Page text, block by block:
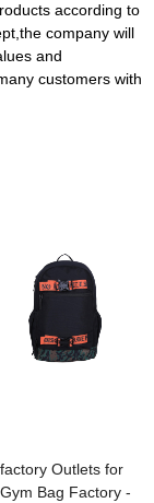
according to
company will
and
customers with
factory Outlets for
Gym Bag Factory -